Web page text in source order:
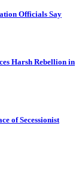
Officials Say
Harsh Rebellion in
of Secessionist